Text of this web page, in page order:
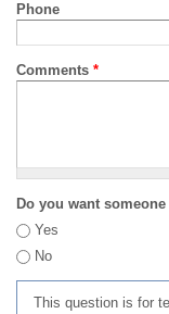
Phone
Comments *
Do you want
Yes
No
This question is for